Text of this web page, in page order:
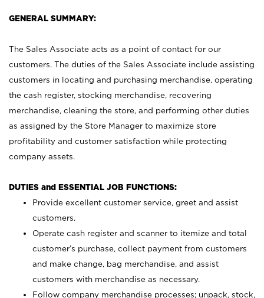
GENERAL SUMMARY:
The Sales Associate acts as a point of contact for our
customers. The duties of the Sales Associate include assisting
customers in locating and purchasing merchandise, operating
the cash register, stocking merchandise, recovering
merchandise, cleaning the store, and performing other duties
as assigned by the Store Manager to maximize store
profitability and customer satisfaction while protecting
company assets.
DUTIES and ESSENTIAL JOB FUNCTIONS:
Provide excellent customer service, greet and assist
customers.
Operate cash register and scanner to itemize and total
customer’s purchase, collect payment from customers
and make change, bag merchandise, and assist
customers with merchandise as necessary.
Follow company merchandise processes; unpack, stock,